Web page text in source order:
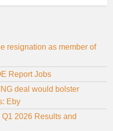
resignation as member of
Report Jobs
deal would bolster
Eby
2026 Results and